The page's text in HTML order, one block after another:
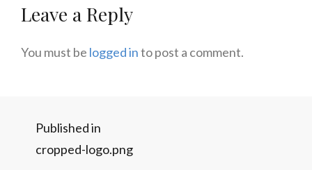
Leave a Reply
You must be logged into post a comment.
Post
navigation
Published in
cropped-logo.png